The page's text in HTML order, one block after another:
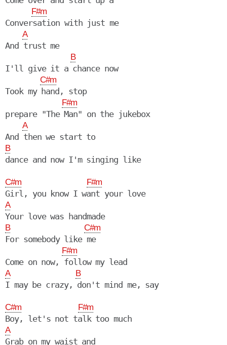
F#m
Conversation with just me
A
And trust me
B
I'll give it a chance now
C#m
Took my hand, stop
F#m
prepare "The Man" on the jukebox
A
B
C#m F#m
Girl, you know I want your love
A
Your love was handmade
B C#m
For somebody like me
F#m
A B
I may be crazy, don't mind me, say
C#m F#m
A